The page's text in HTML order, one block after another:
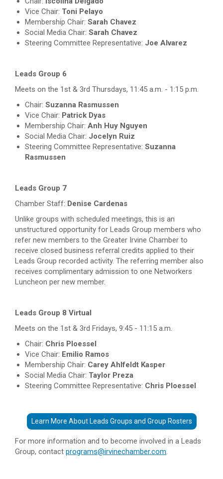
Vice Chair: Toni Pelayo
Membership Chair: Sarah Chavez
Social Media Chair: Sarah Chavez
Steering Committee Representative: Joe Alvarez
Leads Group 6
Meets on the 1st & 3rd Thursdays, 11:45 a.m. - 1:15 p.m.
Chair: Suzanna Rasmussen
Vice Chair: Patrick Dyas
Membership Chair: Anh Huy Nguyen
Social Media Chair: Jocelyn Ruiz
Steering Committee Representative: Suzanna
Rasmussen
Leads Group 7
Chamber Staff: Denise Cardenas
Unlike groups with scheduled meetings, this is an
unstructured opportunity for Leads Group members who
refer new members to the Greater Irvine Chamber to
receive closed business referral credits applied to their
Leads Group recorded activity. The referring member also
receives complimentary admission to one Networkers
Luncheon per new member.
Leads Group 8 Virtual
Meets on the 1st & 3rd Fridays, 9:45 - 11:15 a.m.
Chair: Chris Ploessel
Vice Chair: Emilio Ramos
Membership Chair: Carey Ahlfeldt Kasper
Social Media Chair: Taylor Preza
Steering Committee Representative: Chris Ploessel
Learn More About Leads Groups and Group Rosters
For more information and to become involved in a Leads
Group, contact programs@irvinechamber.com.